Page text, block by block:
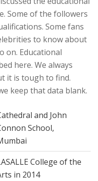
Some of the followers
Some fans
to know about
on. Educational
here. We always
it is tough to find.
keep that data blank.
and John
School,
College of the
in 2014